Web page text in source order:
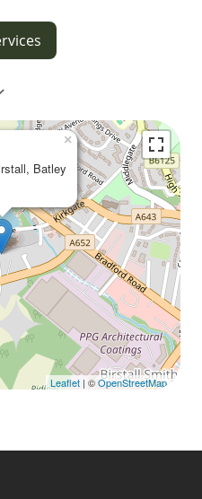
365
Outlook Live
Batley
×
Leaflet | ©OpenStreetMap